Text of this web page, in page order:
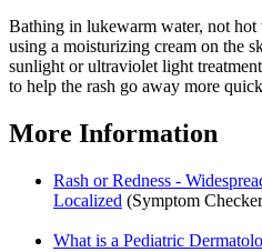
Bathing in lukewarm water, not hot
using a moisturizing cream on the
sunlight or ultraviolet light
to help the rash go away more
More Information
Rash or Redness -
Localized (Symptom
What is a Pediatric